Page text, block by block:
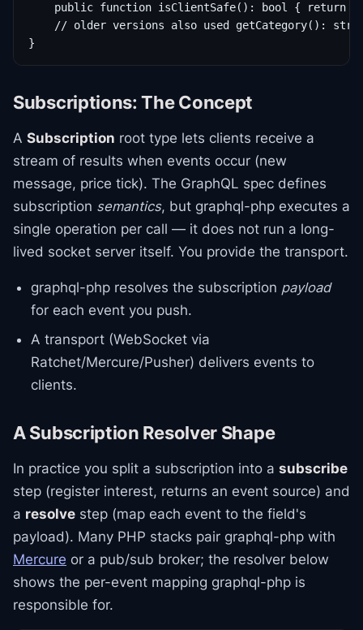
public function isClientSafe(): bool { return
// older versions also used getCategory():
Subscriptions: The Concept
A Subscription root type lets clients receive a
stream of results when events occur (new
message, price tick). The GraphQL spec defines
subscription semantics, but graphql-php executes a
single operation per call — it does not run a long-
lived socket server itself. You provide the transport.
graphql-php resolves the subscription payload
for each event you push.
A transport (WebSocket via
Ratchet/Mercure/Pusher) delivers events to
clients.
A Subscription Resolver Shape
In practice you split a subscription into a subscribe
step (register interest, returns an event source) and
a resolve step (map each event to the field's
payload). Many PHP stacks pair graphql-php with
Mercure or a pub/sub broker; the resolver below
shows the per-event mapping graphql-php is
responsible for.